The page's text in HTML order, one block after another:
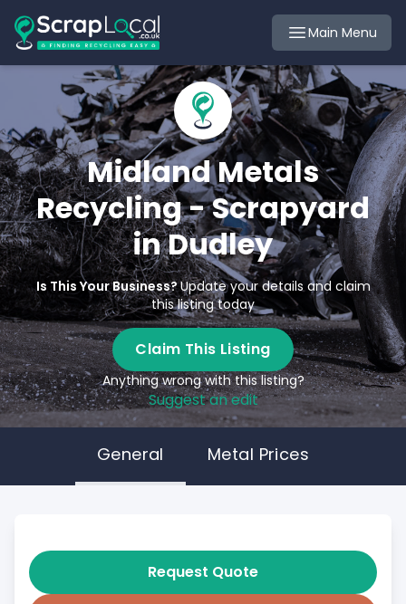
Main Menu
Midland Metals
Recycling - Scrapyard
in Dudley
Is This Your Business?Update your details and claim
this listing today
Claim This Listing
Anything wrong with this listing?
Suggest an edit
General Metal Prices
Request Quote